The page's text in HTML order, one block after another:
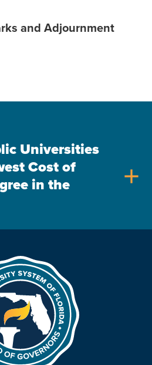
and Adjournment
Universities
Cost of
in the
add